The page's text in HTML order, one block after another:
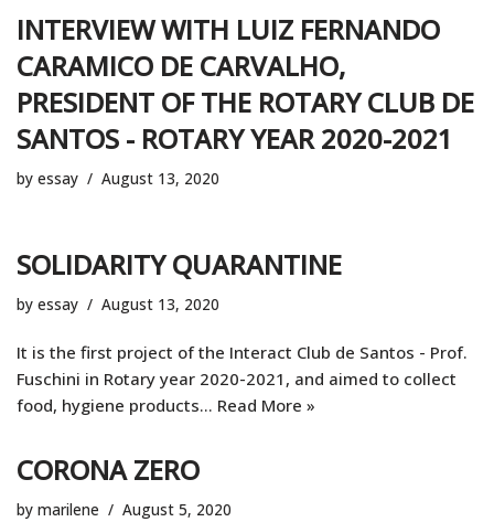
INTERVIEW WITH LUIZ FERNANDO
CARAMICO DE CARVALHO,
PRESIDENT OF THE ROTARY CLUB DE
SANTOS - ROTARY YEAR 2020-2021
by essay August 13, 2020
SOLIDARITY QUARANTINE
by essay August 13, 2020
It is the first project of the Interact Club de Santos - Prof.
Fuschini in Rotary year 2020-2021, and aimed to collect
food, hygiene products… Read More »
CORONA ZERO
by marilene August 5, 2020